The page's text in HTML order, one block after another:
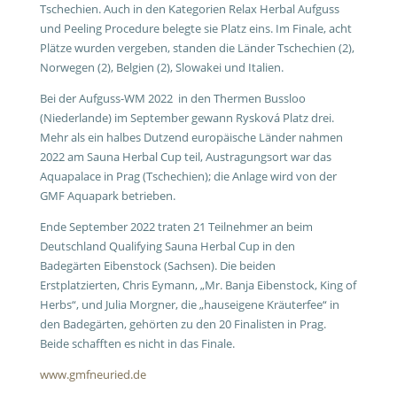
Tschechien. Auch in den Kategorien Relax Herbal Aufguss
und Peeling Procedure belegte sie Platz eins. Im Finale, acht
Plätze wurden vergeben, standen die Länder Tschechien (2),
Norwegen (2), Belgien (2), Slowakei und Italien.
Bei der Aufguss-WM 2022 in den Thermen Bussloo
(Niederlande) im September gewann Rysková Platz drei.
Mehr als ein halbes Dutzend europäische Länder nahmen
2022 am Sauna Herbal Cup teil, Austragungsort war das
Aquapalace in Prag (Tschechien); die Anlage wird von der
GMF Aquapark betrieben.
Ende September 2022 traten 21 Teilnehmer an beim
Deutschland Qualifying Sauna Herbal Cup in den
Badegärten Eibenstock (Sachsen). Die beiden
Erstplatzierten, Chris Eymann, „Mr. Banja Eibenstock, King of
Herbs“, und Julia Morgner, die „hauseigene Kräuterfee“ in
den Badegärten, gehörten zu den 20 Finalisten in Prag.
Beide schafften es nicht in das Finale.
www.gmfneuried.de